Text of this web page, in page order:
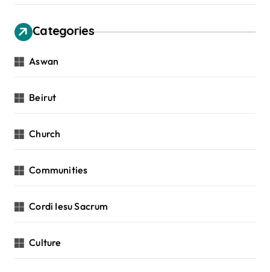
Categories
Aswan
Beirut
Church
Communities
Cordi Iesu Sacrum
Culture